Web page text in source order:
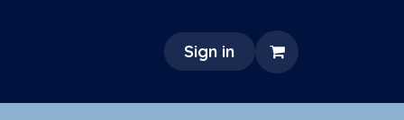
Sign in